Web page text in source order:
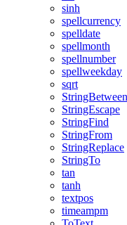
sinh
spellcurrency
spelldate
spellmonth
spellnumber
spellweekday
sqrt
StringBetween
StringEscape
StringFind
StringFrom
StringReplace
StringTo
tan
tanh
textpos
timeampm